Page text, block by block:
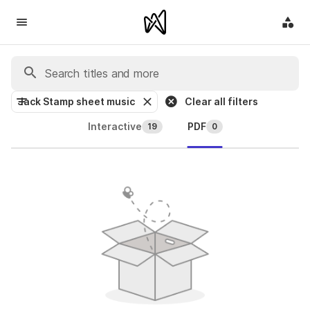
Jack Stamp sheet music Clear all filters
Interactive 19 PDF 0